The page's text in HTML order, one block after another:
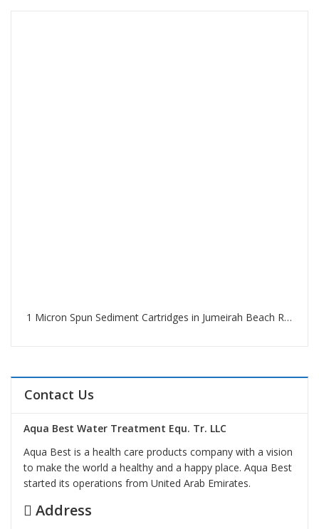
1 Micron Spun Sediment Cartridges in Jumeirah Beach Residence Dubai
Contact Us
Aqua Best Water Treatment Equ. Tr. LLC
Aqua Best is a health care products company with a vision
to make the world a healthy and a happy place. Aqua Best
started its operations from United Arab Emirates.
Address